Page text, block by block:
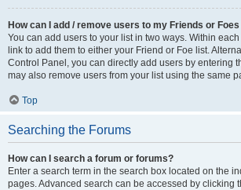
How can I add / remove users to my Friends or
You can add users to your list in two ways. Within
link to add them to either your Friend or Foe list.
Control Panel, you can directly add users by entering
may also remove users from your list using the same
Top
Searching the Forums
How can I search a forum or forums?
Enter a search term in the search box located on the
pages. Advanced search can be accessed by clicking